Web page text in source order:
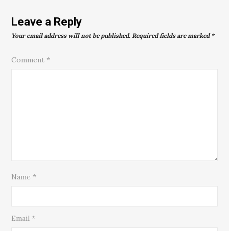
Leave a Reply
Your email address will not be published. Required fields are marked *
Comment *
Name *
Email *